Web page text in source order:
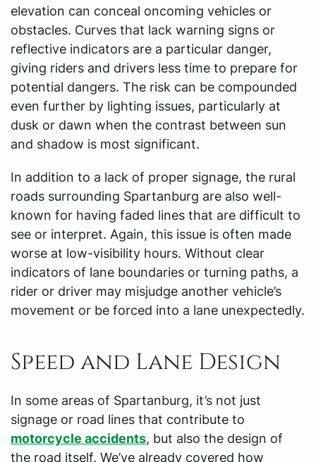
elevation can conceal oncoming vehicles or
obstacles. Curves that lack warning signs or
reflective indicators are a particular danger,
giving riders and drivers less time to prepare for
potential dangers. The risk can be compounded
even further by lighting issues, particularly at
dusk or dawn when the contrast between sun
and shadow is most significant.
In addition to a lack of proper signage, the rural
roads surrounding Spartanburg are also well-
known for having faded lines that are difficult to
see or interpret. Again, this issue is often made
worse at low-visibility hours. Without clear
indicators of lane boundaries or turning paths, a
rider or driver may misjudge another vehicle’s
movement or be forced into a lane unexpectedly.
Speed and Lane Design
In some areas of Spartanburg, it’s not just
signage or road lines that contribute to
motorcycle accidents, but also the design of
the road itself. We’ve already covered how